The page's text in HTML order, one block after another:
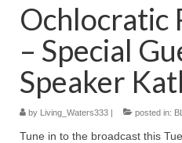
Wednesday Bible Study
PODCAST
Bishop Mark out
Daily Prayer Group
Ochlocratic
– Special
Speaker
by Living_Waters333 | posted in:
Tune in to the broadcast this